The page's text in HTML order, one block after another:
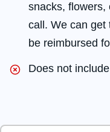
snacks, flowers,
call. We can get
be reimbursed
Does not